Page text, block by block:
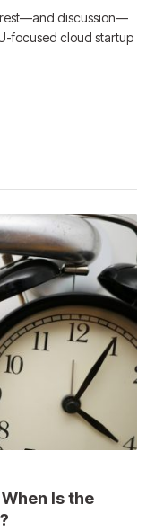
discussion—
focused cloud startup
Is the